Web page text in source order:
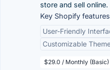
store and sell
Key Shopify
User-Friendly
Customizable
$29.0 / Monthly (Basic)